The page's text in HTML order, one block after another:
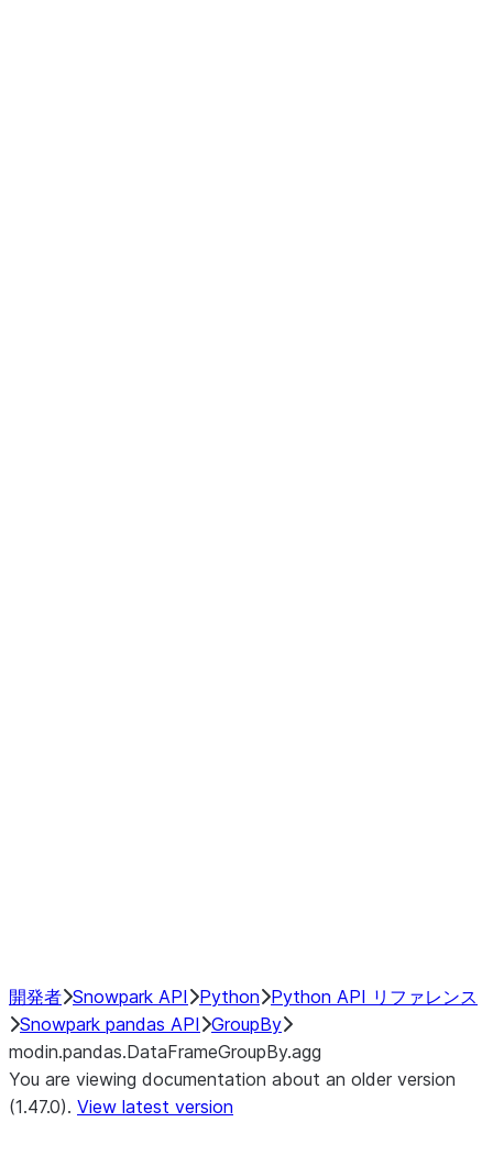
開発者 Snowpark API Python Python API リファレンス
Snowpark pandas API GroupBy
modin.pandas.DataFrameGroupBy.agg
You are viewing documentation about an older version
(1.47.0). View latest version